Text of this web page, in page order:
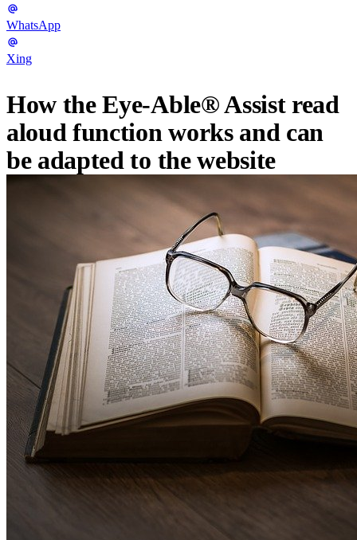
WhatsApp
Xing
How the Eye-Able® Assist read
aloud function works and can
be adapted to the website